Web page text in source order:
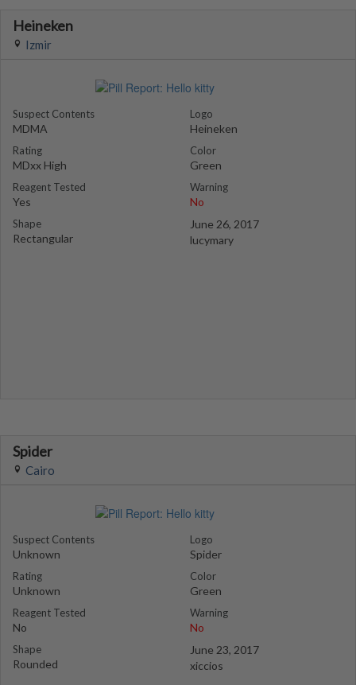
Heineken
Izmir
Suspect Contents
MDMA
Rating
MDxx High
Reagent Tested
Yes
Shape
Rectangular
Logo
Heineken
Color
Green
Warning
No
June 26, 2017
lucymary
Spider
Cairo
Suspect Contents
Unknown
Rating
Unknown
Reagent Tested
No
Shape
Rounded
Logo
Spider
Color
Green
Warning
No
June 23, 2017
xiccios